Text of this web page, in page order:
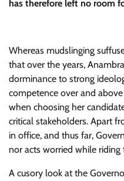
has therefore left no room
Whereas mudslinging
that over the years,
dorminance to strong
competence over and
when choosing her
critical stakeholders. Apart
in office, and thus far,
nor acts worried while
A cusory look at the